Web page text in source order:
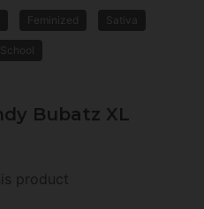
Feminized Sativa
Bubatz XL
product